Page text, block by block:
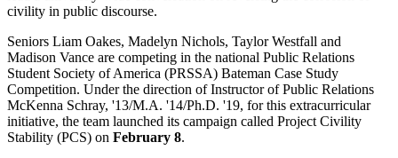
civility in public discourse.
Seniors Liam Oakes, Madelyn Nichols, Taylor Westfall and
Madison Vance are competing in the national Public Relations
Student Society of America (PRSSA) Bateman Case Study
Competition. Under the direction of Instructor of Public Relations
McKenna Schray, '13/M.A. '14/Ph.D. '19, for this extracurricular
initiative, the team launched its campaign called Project Civility
Stability (PCS) on February 8.